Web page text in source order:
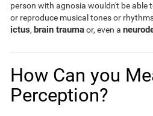
person with agnosia wouldn't be able
or reproduce musical tones or
ictus, brain traumaor, even a
How Can you
Perception?